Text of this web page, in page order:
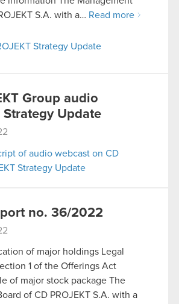
S.A. with a… Read more
Strategy Update
Group audio
Update
of audio webcast on CD
Strategy Update
no. 36/2022
of major holdings Legal
1 of the Offerings Act
of major stock package The
of CD PROJEKT S.A. with a